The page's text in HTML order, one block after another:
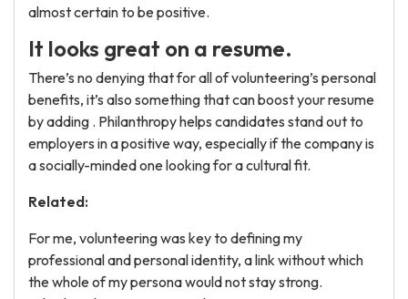
almost certain to be positive.
It looks great on a resume.
There’s no denying that for all of volunteering’s personal
benefits, it’s also something that can boost your resume
by adding . Philanthropy helps candidates stand out to
employers in a positive way, especially if the company is
a socially-minded one looking for a cultural fit.
Related:
For me, volunteering was key to defining my
professional and personal identity, a link without which
the whole of my persona would not stay strong.